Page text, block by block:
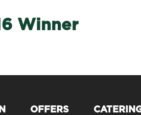
Winner
OFFERS